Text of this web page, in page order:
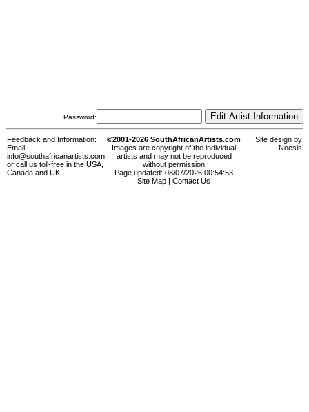
Password:
Feedback and Information:
Email:
info@southafricanartists.com
or call us toll-free in the USA,
Canada and UK!
©2001-2026 SouthAfricanArtists.com
Images are copyright of the individual
artists and may not be reproduced
without permission
Page updated: 08/07/2026 00:54:53
Site Map
Contact Us
Site design by
Noesis